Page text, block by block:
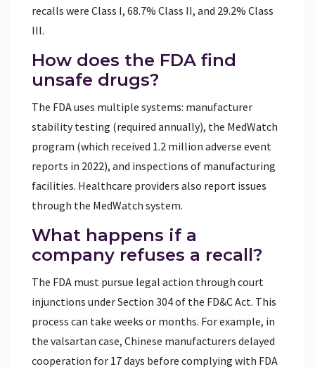
recalls were Class I, 68.7% Class II, and 29.2% Class
III.
How does the FDA find
unsafe drugs?
The FDA uses multiple systems: manufacturer
stability testing (required annually), the MedWatch
program (which received 1.2 million adverse event
reports in 2022), and inspections of manufacturing
facilities. Healthcare providers also report issues
through the MedWatch system.
What happens if a
company refuses a recall?
The FDA must pursue legal action through court
injunctions under Section 304 of the FD&C Act. This
process can take weeks or months. For example, in
the valsartan case, Chinese manufacturers delayed
cooperation for 17 days before complying with FDA